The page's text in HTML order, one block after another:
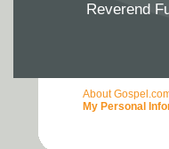
Reverend
About
My Personal